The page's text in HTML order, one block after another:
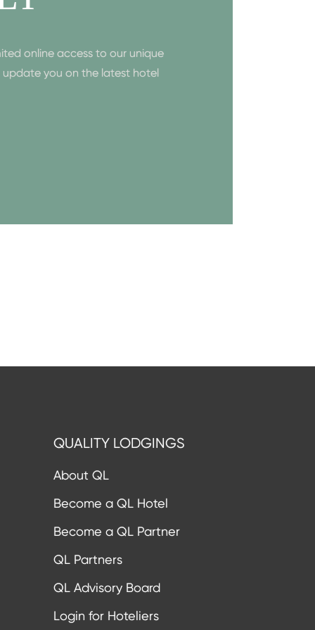
online access to our unique
you on the latest hotel
QUALITY LODGINGS
About QL
Become a QL Hotel
Become a QL Partner
QL Partners
QL Advisory Board
Login for Hoteliers